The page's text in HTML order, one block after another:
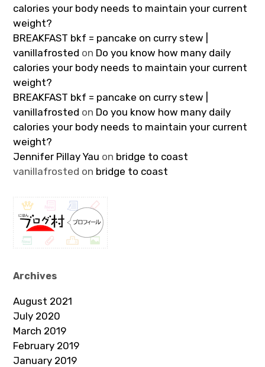
calories your body needs to maintain your current
weight?
BREAKFAST bkf = pancake on curry stew |
vanillafrosted on Do you know how many daily
calories your body needs to maintain your current
weight?
BREAKFAST bkf = pancake on curry stew |
vanillafrosted on Do you know how many daily
calories your body needs to maintain your current
weight?
Jennifer Pillay Yau on bridge to coast
vanillafrosted on bridge to coast
Archives
August 2021
July 2020
March 2019
February 2019
January 2019